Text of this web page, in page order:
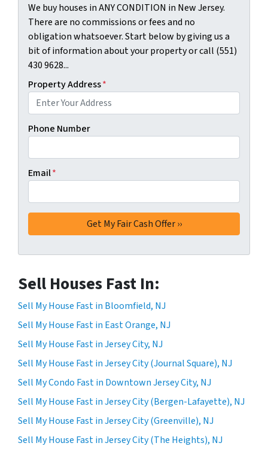
We buy houses in ANY CONDITION in New Jersey.
There are no commissions or fees and no
obligation whatsoever. Start below by giving us a
bit of information about your property or call (551)
430 9628...
Property Address*
Phone Number
Email*
Sell Houses Fast In:
Sell My House Fast in Bloomfield, NJ
Sell My House Fast in East Orange, NJ
Sell My House Fast in Jersey City, NJ
Sell My House Fast in Jersey City (Journal Square), NJ
Sell My Condo Fast in Downtown Jersey City, NJ
Sell My House Fast in Jersey City (Bergen-Lafayette), NJ
Sell My House Fast in Jersey City (Greenville), NJ
Sell My House Fast in Jersey City (The Heights), NJ